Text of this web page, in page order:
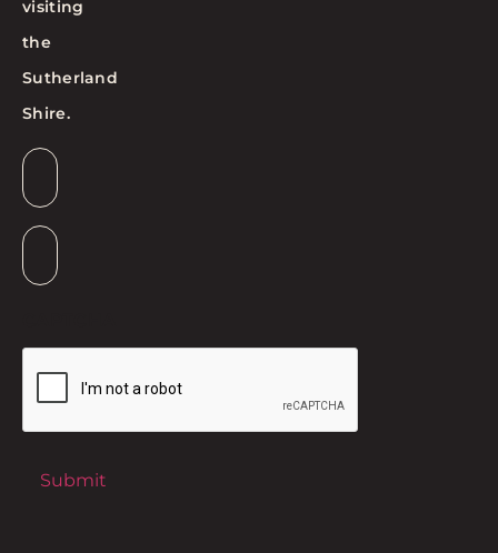
visiting
the
Sutherland
Shire.
Email
Suburb
Submit